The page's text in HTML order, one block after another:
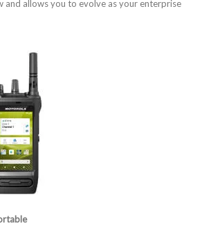
and allows you to evolve as your enterprise